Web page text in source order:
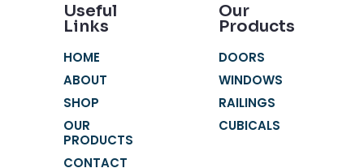
Useful
Links
HOME
ABOUT
SHOP
OUR
PRODUCTS
CONTACT
Our
Products
DOORS
WINDOWS
RAILINGS
CUBICALS